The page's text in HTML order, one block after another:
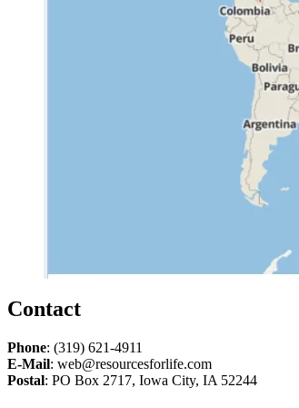
Contact
Phone: (319) 621-4911
E-Mail: web@resourcesforlife.com
Postal: PO Box 2717, Iowa City, IA 52244